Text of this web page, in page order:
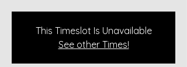
This Timeslot Is Unavailable
See other Times!